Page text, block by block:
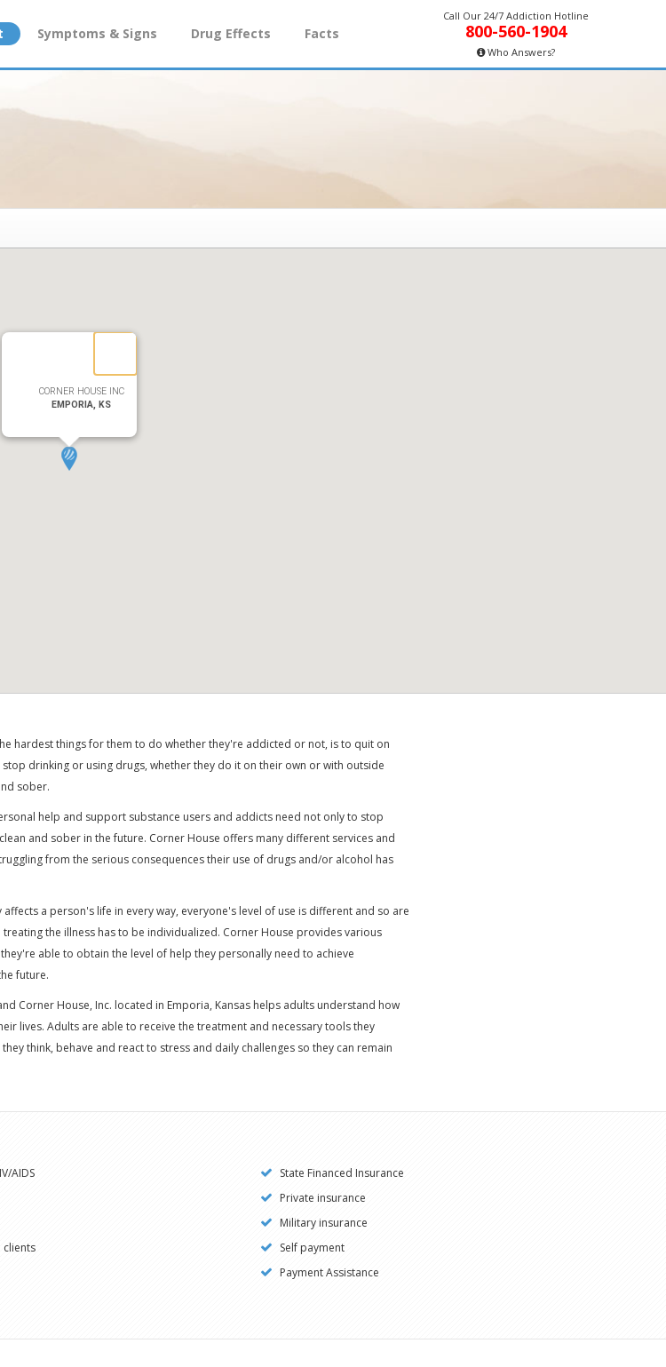
Symptoms & Signs Drug Effects Facts
Call Our 24/7 Addiction Hotline
800-560-1904
Who Answers?
CORNER HOUSE INC
EMPORIA, KS
hardest things for them to do whether they're addicted or not, is to quit on
drinking or using drugs, whether they do it on their own or with outside
sober.
help and support substance users and addicts need not only to stop
and sober in the future. Corner House offers many different services and
from the serious consequences their use of drugs and/or alcohol has
a person's life in every way, everyone's level of use is different and so are
the illness has to be individualized. Corner House provides various
able to obtain the level of help they personally need to achieve
future.
Corner House, Inc. located in Emporia, Kansas helps adults understand how
lives. Adults are able to receive the treatment and necessary tools they
think, behave and react to stress and daily challenges so they can remain
AIDS
clients
State Financed Insurance
Private insurance
Military insurance
Self payment
Payment Assistance